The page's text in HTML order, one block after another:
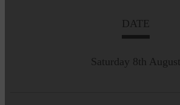
DATE
Saturday 8th August